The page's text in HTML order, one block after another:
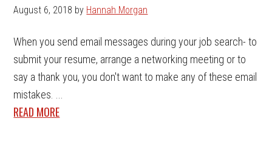
August 6, 2018 by Hannah Morgan
When you send email messages during your job search- to
submit your resume, arrange a networking meeting or to
say a thank you, you don't want to make any of these email
mistakes. ...
READ MORE